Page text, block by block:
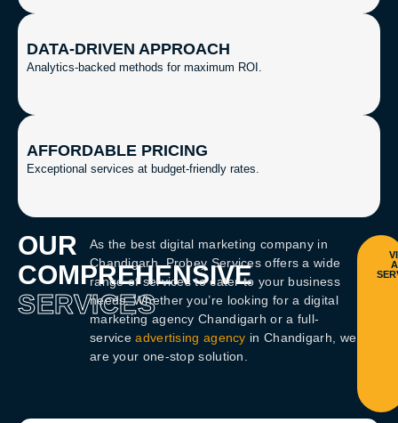
DATA-DRIVEN APPROACH
Analytics-backed methods for maximum ROI.
AFFORDABLE PRICING
Exceptional services at budget-friendly rates.
OUR
COMPREHENSIVE
SERVICES
As the best digital marketing company in
Chandigarh, Probey Services offers a wide
range of services to cater to your business
needs. Whether you’re looking for a digital
marketing agency Chandigarh or a full-
serviceadvertising agency in Chandigarh , we
are your one-stop solution.